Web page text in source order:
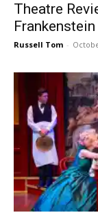
Theatre
Frankenstein
Russell Tom -